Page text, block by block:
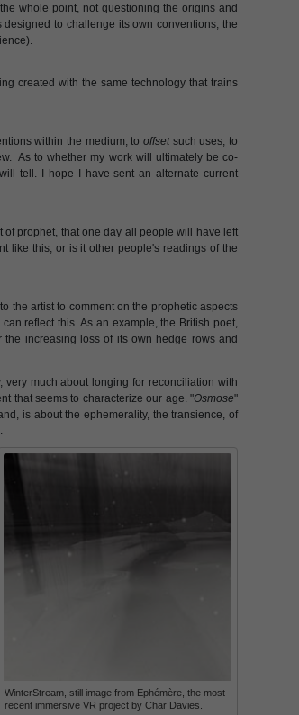
whole point, not questioning the origins and
to challenge its own conventions, the
created with the same technology that trains
within the medium, tooffsetsuch uses, to
As to whether my work will ultimately be co-
tell. I hope I have sent an alternate current
prophet, that one day all people will have left
like this, or is it other people's readings of the
the artist to comment on the prophetic aspects
reflect this. As an example, the British poet,
increasing loss of its own hedge rows and
very much about longing for reconciliation with
that seems to characterize our age. "Osmose"
is about the ephemerality, the transience, of
WinterStream, still image from Ephémère, the most
recent immersive VR project by Char Davies.